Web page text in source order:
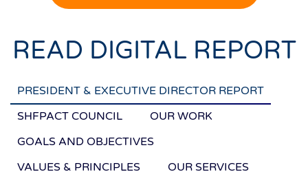
READ DIGITAL REPORT
PRESIDENT & EXECUTIVE DIRECTOR REPORT
SHFPACT COUNCIL
OUR WORK
GOALS AND OBJECTIVES
VALUES & PRINCIPLES
OUR SERVICES